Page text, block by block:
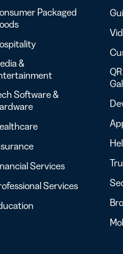
Packaged
&
Software &
Services
Services